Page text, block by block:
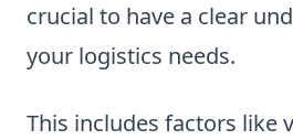
crucial to have a clear
your logistics needs.
This includes factors like